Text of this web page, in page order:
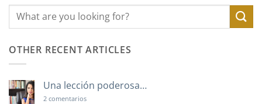
OTHER RECENT ARTICLES
Una lección poderosa…
2 comentariosen